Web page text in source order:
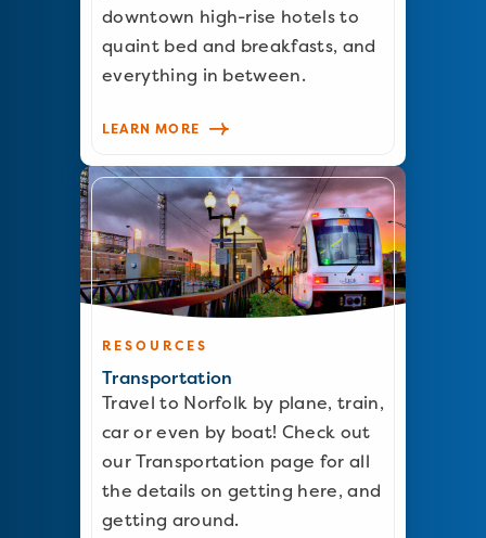
downtown high-rise hotels to
quaint bed and breakfasts, and
everything in between.
LEARN MORE
RESOURCES
Transportation
Travel to Norfolk by plane, train,
car or even by boat! Check out
our Transportation page for all
the details on getting here, and
getting around.